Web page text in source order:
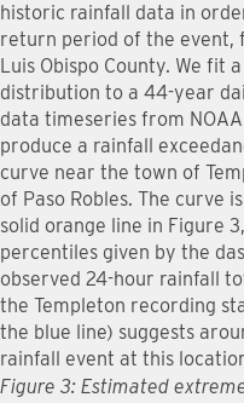
historic rainfall data in
return period of the event,
Luis Obispo County. We fit
distribution to a 44-year
data timeseries from
produce a rainfall
curve near the town of
of Paso Robles. The curve
solid orange line in Figure
percentiles given by the
observed 24-hour rainfall
the Templeton recording
the blue line) suggests
rainfall event at this
Figure 3: Estimated